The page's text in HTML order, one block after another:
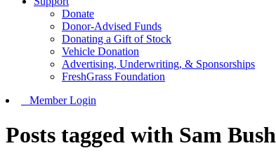
Donate
Donor-Advised Funds
Donating a Gift of Stock
Vehicle Donation
Advertising, Underwriting, & Sponsorships
FreshGrass Foundation
Member Login
Posts tagged with Sam Bush